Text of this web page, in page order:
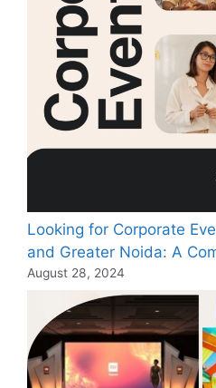
Looking for Corporate
and Greater Noida: A
August 28, 2024